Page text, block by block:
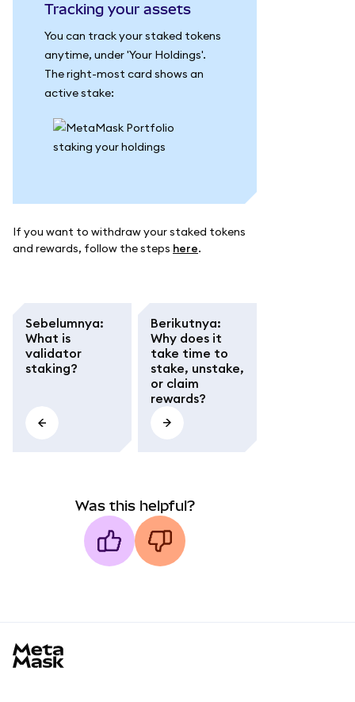
Tracking your assets
You can track your staked tokens
anytime, under 'Your Holdings'.
The right-most card shows an
active stake:
If you want to withdraw your staked tokens
and rewards, follow the steps here.
Sebelumnya:
What is
validator
staking?
Berikutnya:
Why does it
take time to
stake, unstake,
or claim
rewards?
Was this helpful?